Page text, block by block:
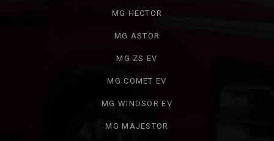
MG HECTOR
MG ASTOR
MG ZS EV
MG COMET EV
MG WINDSOR EV
MG MAJESTOR